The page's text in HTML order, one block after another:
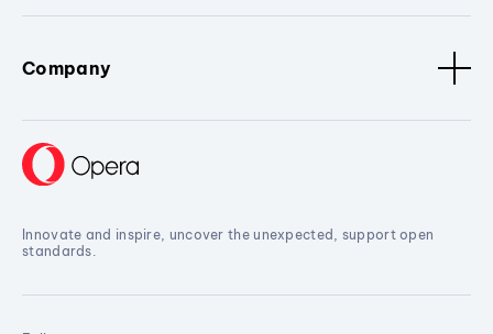
Company
Innovate and inspire, uncover the unexpected, support open
standards.